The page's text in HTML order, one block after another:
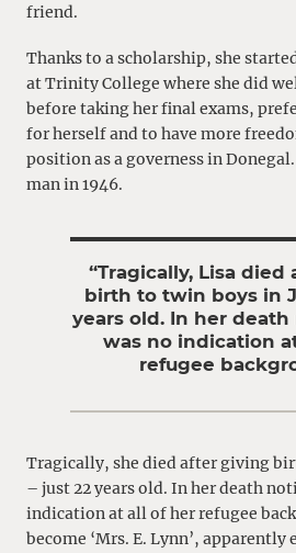
friend.
Thanks to a scholarship, she
at Trinity College where she did
before taking her final exams,
for herself and to have more
position as a governess in
man in 1946.
“Tragically, Lisa
birth to twin boys in
years old. In her
was no indication
refugee
Tragically, she died after giving
– just 22 years old. In her death
indication at all of her refugee
become ‘Mrs. E. Lynn’,